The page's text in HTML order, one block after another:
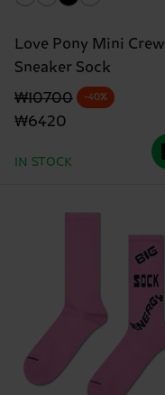
Love Pony Mini Crew
Sneaker Sock
Original price
₩10700
discounted price
₩6420
-40%
IN STOCK